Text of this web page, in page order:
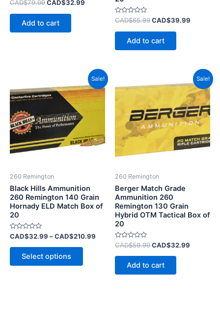
Rated
out
CAD$79.99CAD$32.99
Add to cart
Rated
out
CAD$65.99CAD$39.99
Add to cart
Sale!
260 Remington
Black Hills Ammunition
260 Remington 140 Grain
Hornady ELD Match Box of
20
Rated
0
out
CAD$32.99 –CAD$210.99
Price
range:
CAD$32.99
CAD$210.99
Select options
This
product
has
multiple
variants.
The
options
on
the
Sale!
260 Remington
Berger Match Grade
Ammunition 260
Remington 130 Grain
Hybrid OTM Tactical Box of
20
Rated
0
out
CAD$59.99
price
CAD$59.99.
CAD$32.99
Current
price
is:
Add to cart